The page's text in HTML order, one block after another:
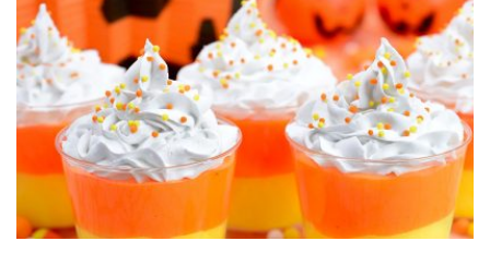
Candy Corn Parfaits